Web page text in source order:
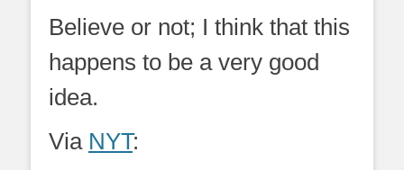
Believe or not; I think that this
happens to be a very good
idea.
Via NYT: